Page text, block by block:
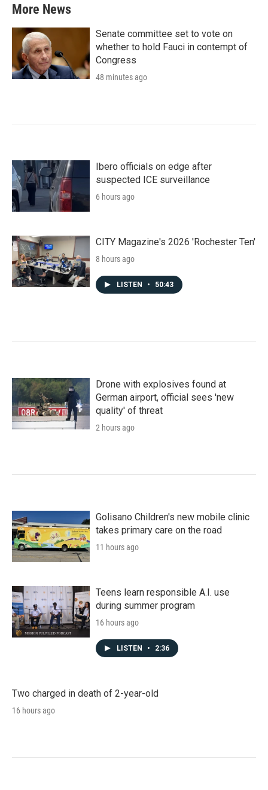
More News
Senate committee set to vote on
whether to hold Fauci in contempt of
Congress
48 minutes ago
Ibero officials on edge after
suspected ICE surveillance
6 hours ago
CITY Magazine's 2026 'Rochester Ten'
8 hours ago
LISTEN • 50:43
Drone with explosives found at
German airport, official sees 'new
quality' of threat
2 hours ago
Golisano Children's new mobile clinic
takes primary care on the road
11 hours ago
Teens learn responsible A.I. use
during summer program
16 hours ago
LISTEN • 2:36
Two charged in death of 2-year-old
16 hours ago